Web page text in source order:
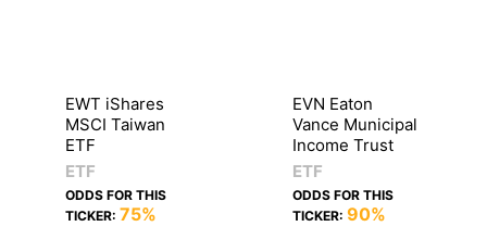
EWT iShares
MSCI Taiwan
ETF
ETF
ODDS FOR THIS
TICKER: 75%
EVN Eaton
Vance Municipal
Income Trust
ETF
ODDS FOR THIS
TICKER: 90%